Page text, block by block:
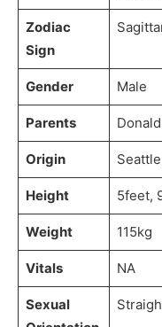
Zodiac
Sign
Gender Male
Parents
Origin
Height 5feet,
Weight 115kg
Vitals NA
Sexual